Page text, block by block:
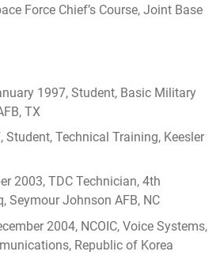
Force Chief’s Course, Joint Base
1997, Student, Basic Military
TX
Student, Technical Training, Keesler
2003, TDC Technician, 4th
Seymour Johnson AFB, NC
2004, NCOIC, Voice Systems,
Republic of Korea